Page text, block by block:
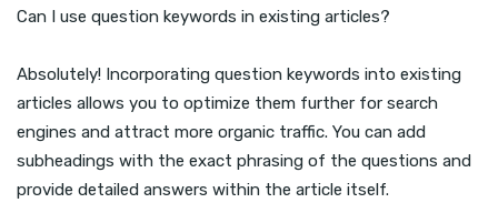
Can I use question keywords in existing articles?
Absolutely! Incorporating question keywords into existing
articles allows you to optimize them further for search
engines and attract more organic traffic. You can add
subheadings with the exact phrasing of the questions and
provide detailed answers within the article itself.